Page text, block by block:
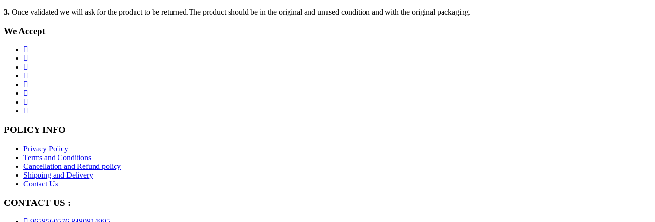
3. Once validated we will ask for the product to be returned.The product should be in the original and unused condition and with the original packaging.
We Accept
POLICY INFO
Privacy Policy
Terms and Conditions
Cancellation and Refund policy
Shipping and Delivery
Contact Us
CONTACT US :